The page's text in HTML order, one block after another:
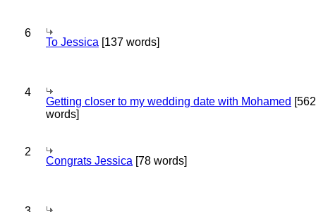
6
To Jessica [137 words]
4
Getting closer to my wedding date with Mohamed [562
words]
2
Congrats Jessica [78 words]